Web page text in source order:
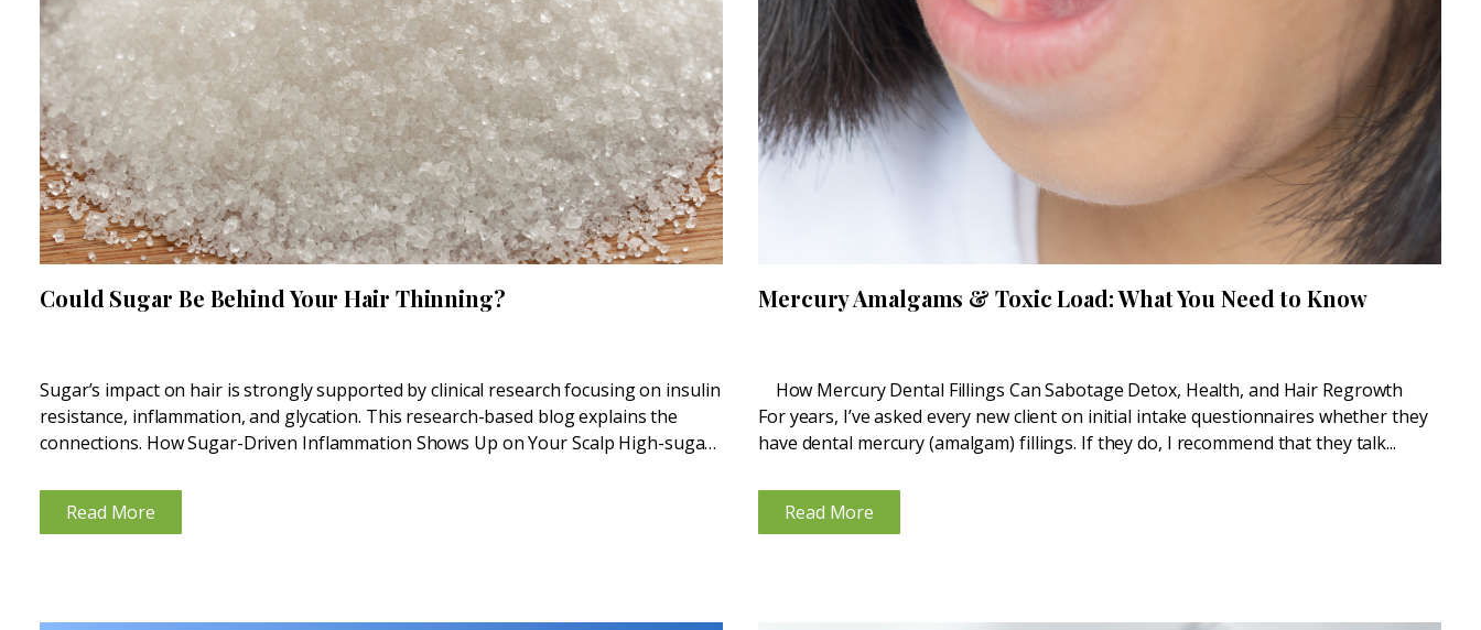
Could Sugar Be Behind Your Hair Thinning?
Sugar’s impact on hair is strongly supported by clinical research focusing on insulin
resistance, inflammation, and glycation. This research-based blog explains the
connections. How Sugar-Driven Inflammation Shows Up on Your Scalp High-sugar
Read More
Mercury Amalgams & Toxic Load: What You Need to Know
How Mercury Dental Fillings Can Sabotage Detox, Health, and Hair Regrowth
For years, I’ve asked every new client on initial intake questionnaires whether they
have dental mercury (amalgam) fillings. If they do, I recommend that they talk...
Read More